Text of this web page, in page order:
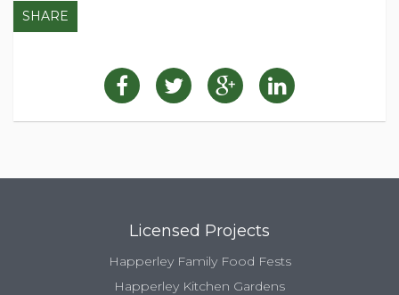
SHARE
Licensed Projects
Happerley Family Food Fests
Happerley Kitchen Gardens